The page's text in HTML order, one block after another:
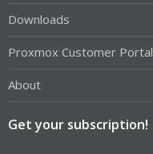
Downloads
Proxmox Customer Portal
About
Get your subscription!